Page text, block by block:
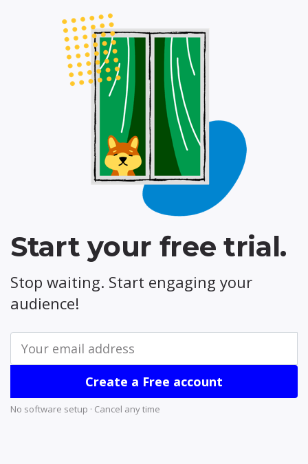
Start your free trial.
Stop waiting. Start engaging your
audience!
Create a Free account
No software setup · Cancel any time